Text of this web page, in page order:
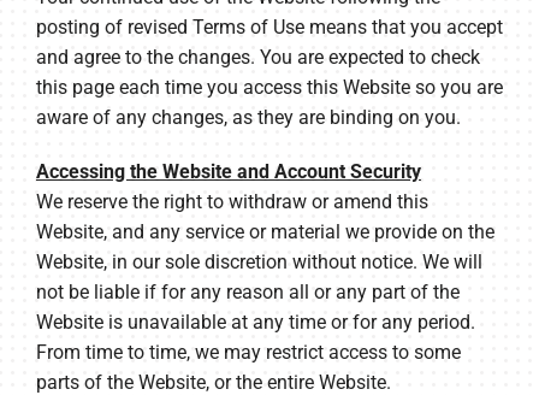
posting of revised Terms of Use means that you accept
and agree to the changes. You are expected to check
this page each time you access this Website so you are
aware of any changes, as they are binding on you.
Accessing the Website and Account Security
We reserve the right to withdraw or amend this
Website, and any service or material we provide on the
Website, in our sole discretion without notice. We will
not be liable if for any reason all or any part of the
Website is unavailable at any time or for any period.
From time to time, we may restrict access to some
parts of the Website, or the entire Website.